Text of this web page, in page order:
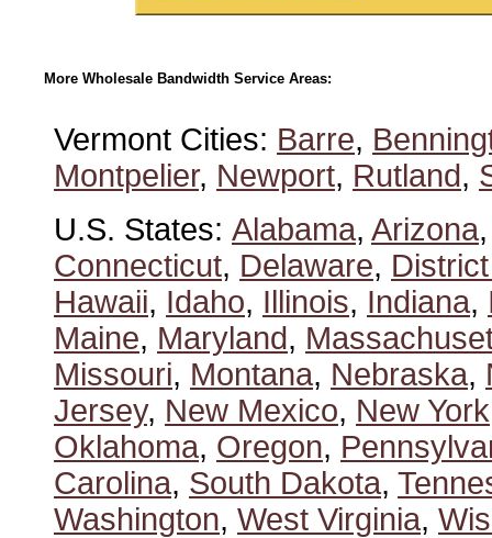
More Wholesale Bandwidth Service Areas:
Vermont Cities: Barre,
Montpelier, Newport, Rutland,
U.S. States: Alabama, Arizona
Connecticut, Delaware,
Hawaii, Idaho, Illinois, Indiana,
Maine, Maryland,
Missouri, Montana, Nebraska,
Jersey, New Mexico, New York
Oklahoma, Oregon,
Carolina, South Dakota,
Washington, West Virginia,